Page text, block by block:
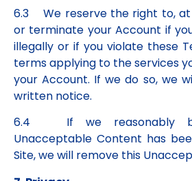
6.3 We reserve the right to, at
or terminate your Account if
illegally or if you violate these
terms applying to the services
your Account. If we do so, we
written notice.
6.4 If we reasonably
Unacceptable Content has
Site, we will remove this